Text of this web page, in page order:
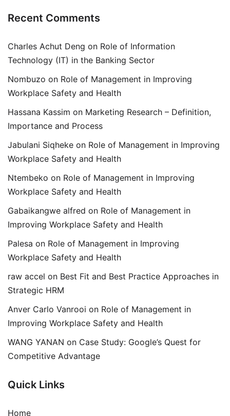
Recent Comments
Charles Achut Deng on Role of Information
Technology (IT) in the Banking Sector
Nombuzo on Role of Management in Improving
Workplace Safety and Health
Hassana Kassim on Marketing Research – Definition,
Importance and Process
Jabulani Siqheke on Role of Management in Improving
Workplace Safety and Health
Ntembeko on Role of Management in Improving
Workplace Safety and Health
Gabaikangwe alfred on Role of Management in
Improving Workplace Safety and Health
Palesa on Role of Management in Improving
Workplace Safety and Health
raw accel on Best Fit and Best Practice Approaches in
Strategic HRM
Anver Carlo Vanrooi on Role of Management in
Improving Workplace Safety and Health
WANG YANAN on Case Study: Google’s Quest for
Competitive Advantage
Quick Links
Home